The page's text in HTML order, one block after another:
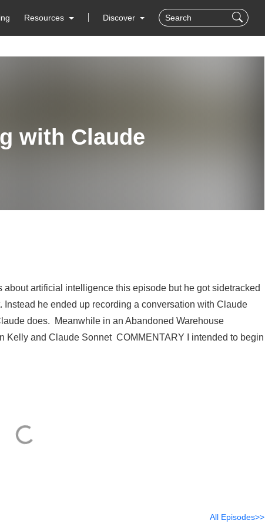
Resources Discover
with Claude
artificial intelligence this episode but he got sidetracked
he ended up recording a conversation with Claude
does. Meanwhile in an Abandoned Warehouse
and Claude Sonnet COMMENTARY I intended to begin
All Episodes>>